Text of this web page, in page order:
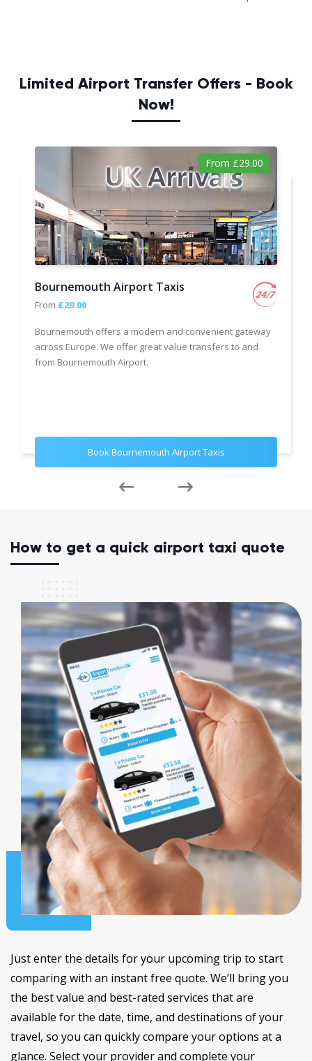
Limited Airport Transfer Offers - Book
Now!
From £29.00
Bournemouth Airport Taxis
From £29.00
Bournemouth offers a modern and convenient gateway
across Europe. We offer great value transfers to and
from Bournemouth Airport.
Book Bournemouth Airport Taxis
How to get a quick airport taxi quote
Just enter the details for your upcoming trip to start
comparing with an instant free quote. We’ll bring you
the best value and best-rated services that are
available for the date, time, and destinations of your
travel, so you can quickly compare your options at a
glance. Select your provider and complete your